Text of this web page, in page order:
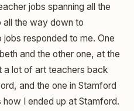
jobs spanning all the
the way down to
responded to me. One
and the other one, at the
a lot of art teachers back
and the one in Stamford
I ended up at Stamford.